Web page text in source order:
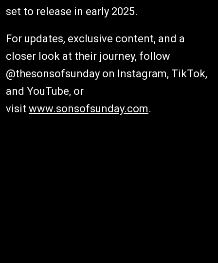
set to release in early 2025.
For updates, exclusive content, and a
closer look at their journey, follow
@thesonsofsunday on Instagram, TikTok,
and YouTube, or
visit www.sonsofsunday.com.